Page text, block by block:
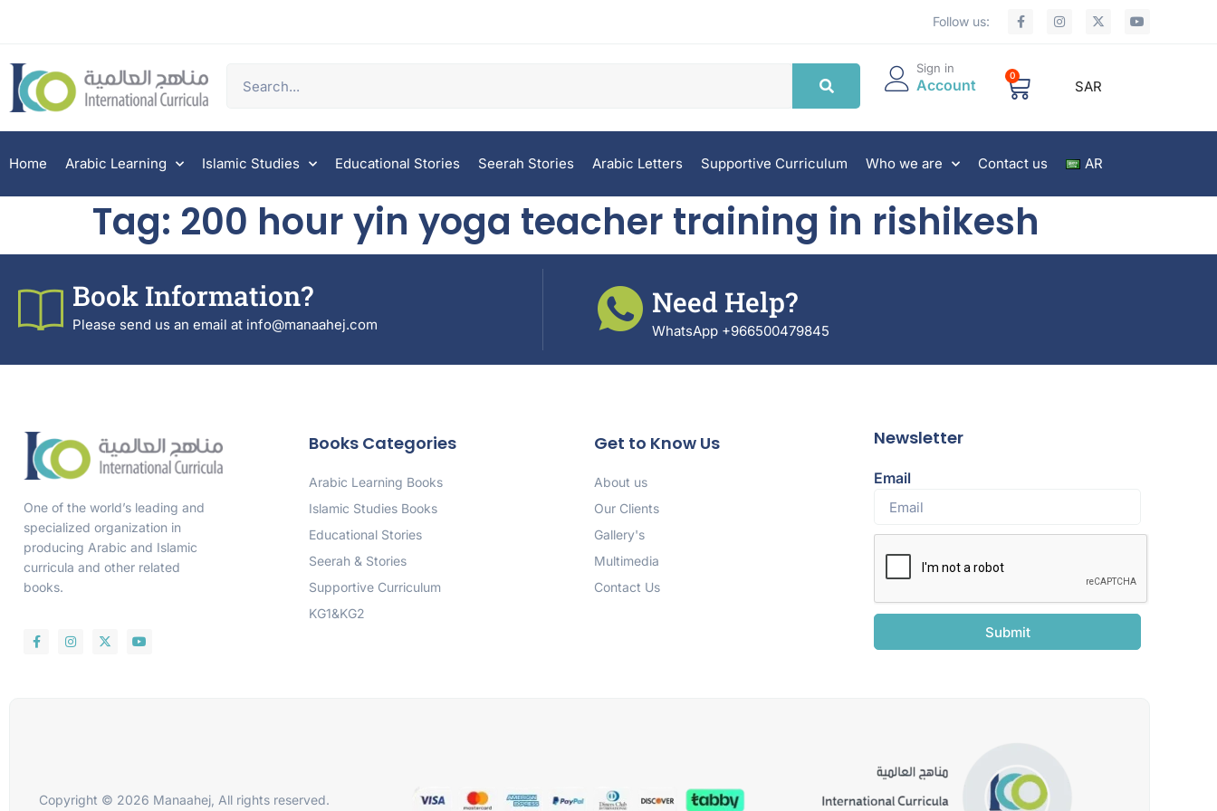
Follow us:
Sign in
Account
0
SAR
Home Arabic Learning Islamic Studies Educational Stories Seerah Stories Arabic Letters Supportive Curriculum Who we are Contact us AR
Tag: 200 hour yin yoga teacher training in rishikesh
Book Information?
Please send us an email at info@manaahej.com
Need Help?
WhatsApp +966500479845
One of the world’s leading and
specialized organization in
producing Arabic and Islamic
curricula and other related
books.
Books Categories
Arabic Learning Books
Islamic Studies Books
Educational Stories
Seerah & Stories
Supportive Curriculum
KG1&KG2
Get to Know Us
About us
Our Clients
Gallery's
Multimedia
Contact Us
Newsletter
Email
Submit
Copyright © 2026 Manaahej, All rights reserved.